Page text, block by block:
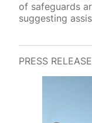
of safeguards
suggesting
PRESS